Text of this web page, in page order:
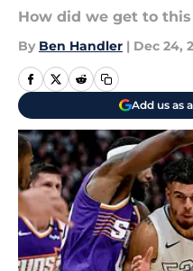
How did we get to
By Ben Handler | Dec 24,
Add us as